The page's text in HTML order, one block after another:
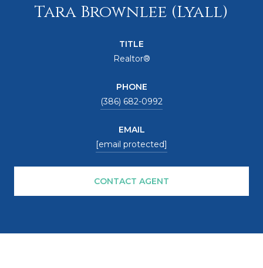
Tara Brownlee (Lyall)
TITLE
Realtor®
PHONE
(386) 682-0992
EMAIL
[email protected]
CONTACT AGENT